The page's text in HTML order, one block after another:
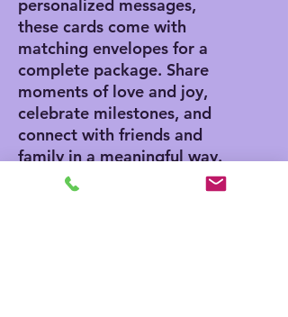
personalized messages,
these cards come with
matching envelopes for a
complete package. Share
moments of love and joy,
celebrate milestones, and
connect with friends and
family in a meaningful way.